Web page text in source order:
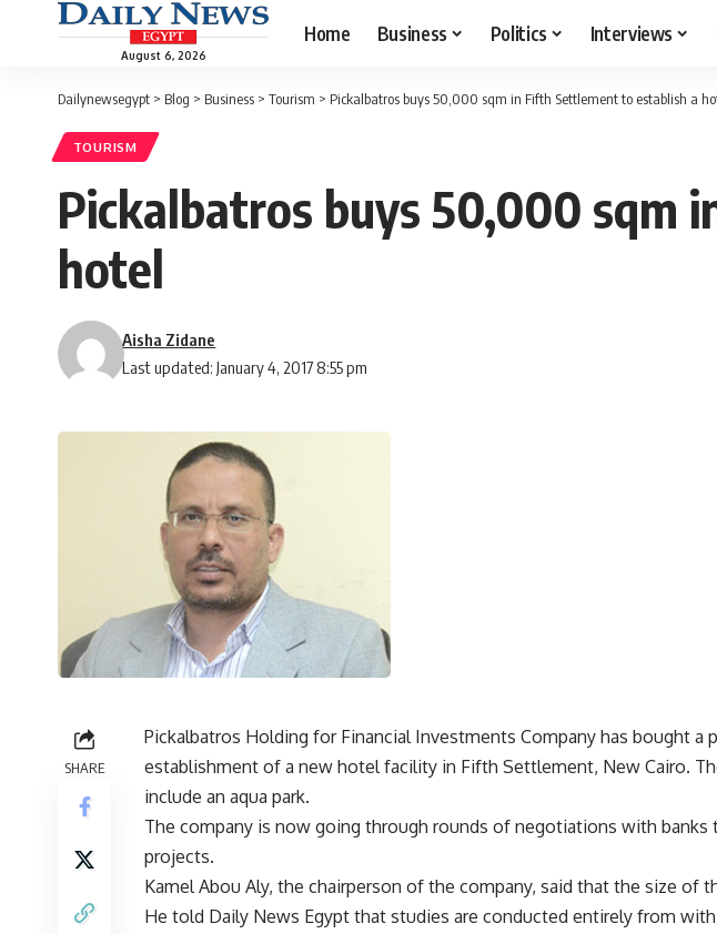
August 6, 2026
Home Business Politics Interviews
Dailynewsegypt > Blog > Business > Tourism > Pickalbatros buys 50,000 sqm in Fifth Settlement to establish a
TOURISM
Pickalbatros buys 50,000 sqm
hotel
Last updated: January 4, 2017 8:55 pm
Aisha Zidane
SHARE
Pickalbatros Holding for Financial Investments Company has bought a
establishment of a new hotel facility in Fifth Settlement, New Cairo.
include an aqua park.
The company is now going through rounds of negotiations with banks
projects.
Kamel Abou Aly, the chairperson of the company, said that the size of
He told Daily News Egypt that studies are conducted entirely from